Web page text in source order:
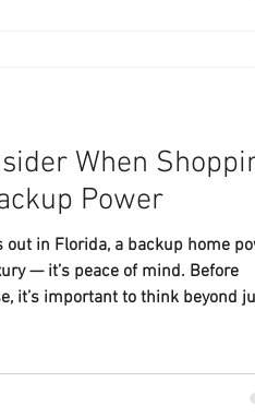
When
Power
out in Florida, a backup home
— it’s peace of mind. Before
it’s important to think beyond
Consider Safety First: Always
installation to ensure your